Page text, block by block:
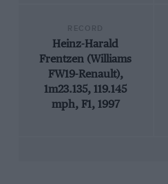
Heinz-Harald
Frentzen (Williams
FW19-Renault),
1m23.135, 119.145
mph, F1, 1997